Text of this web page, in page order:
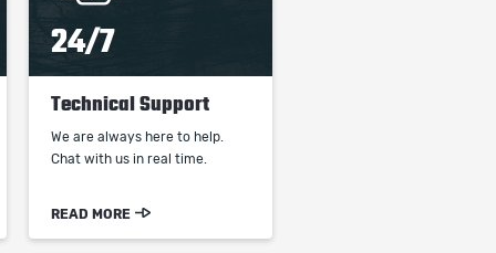
24/7
Technical Support
We are always here to help.
Chat with us in real time.
READ MORE